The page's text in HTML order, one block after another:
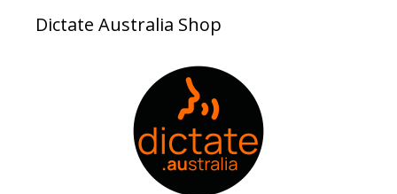
Dictate Australia Shop